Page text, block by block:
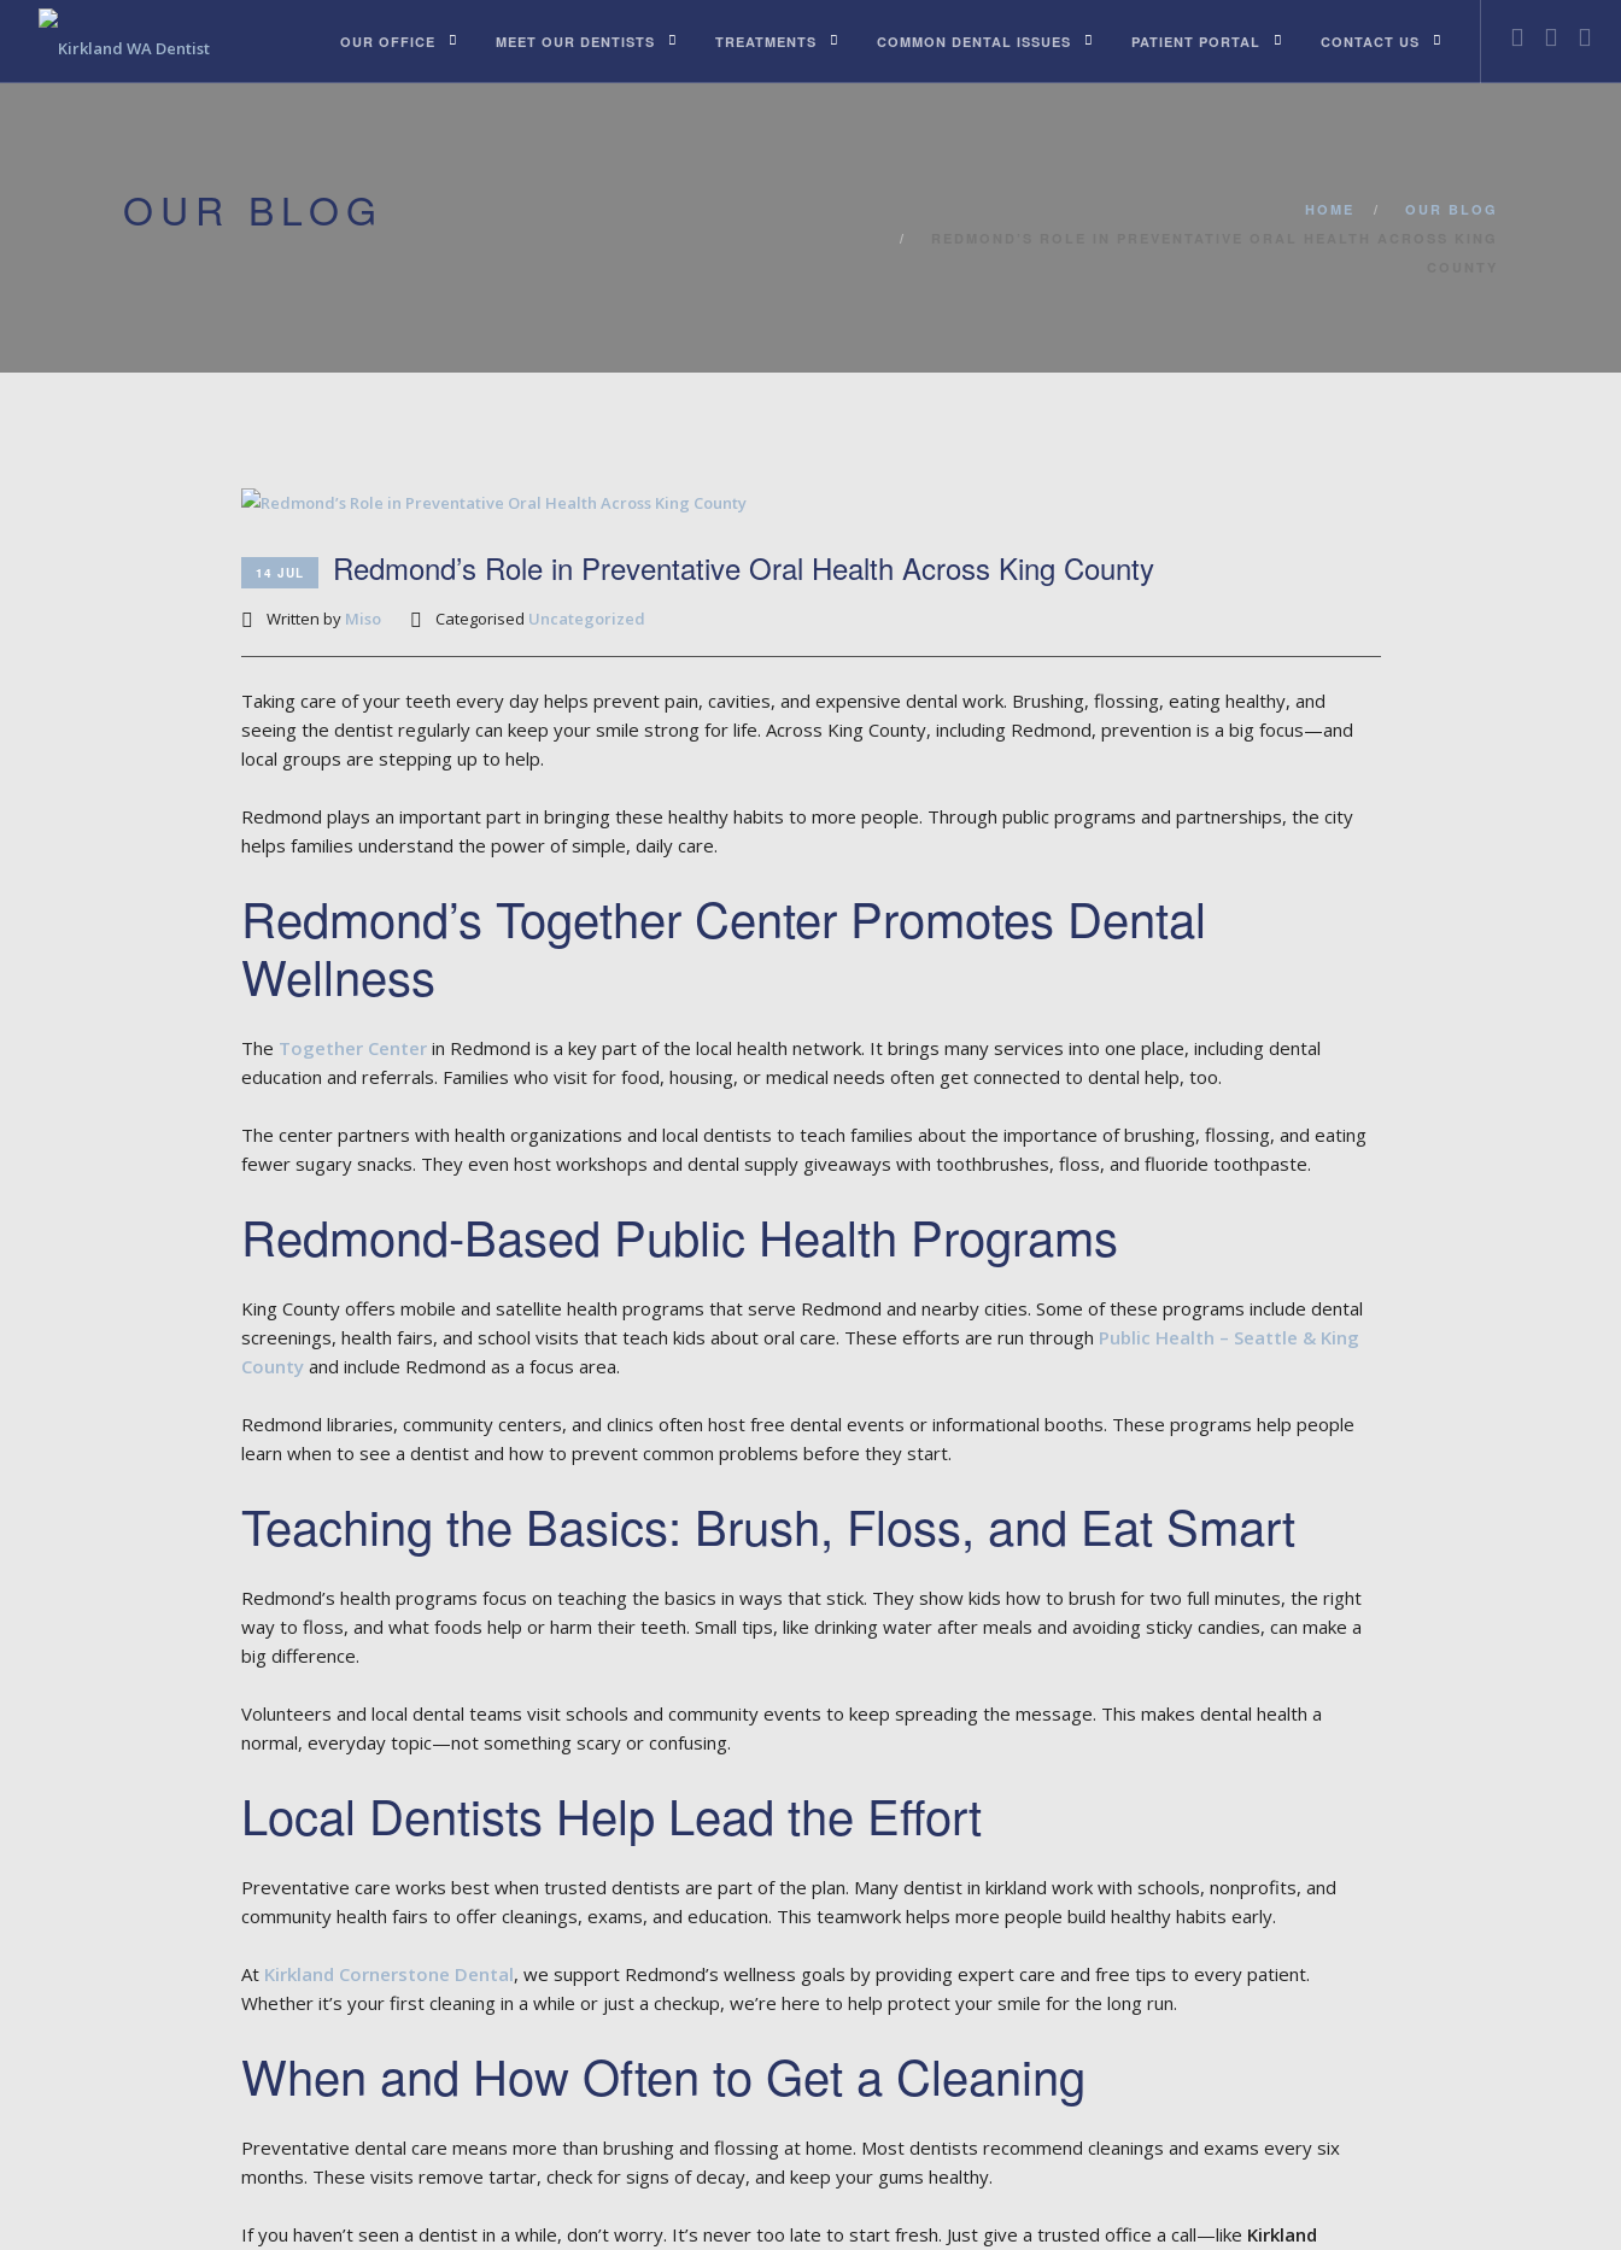
OUR OFFICE MEET OUR DENTISTS TREATMENTS COMMON DENTAL ISSUES PATIENT PORTAL CONTACT US
OUR BLOG HOME
OUR BLOG
14 JUL Redmond’s Role in Preventative Oral Health Across King County
Written by Miso Categorised Uncategorized
Taking care of your teeth every day helps prevent pain, cavities, and expensive dental work. Brushing, flossing, eating healthy, and
seeing the dentist regularly can keep your smile strong for life. Across King County, including Redmond, prevention is a big focus—and
local groups are stepping up to help.
Redmond plays an important part in bringing these healthy habits to more people. Through public programs and partnerships, the city
helps families understand the power of simple, daily care.
Redmond’s Together Center Promotes Dental
Wellness
The Together Centerin Redmond is a key part of the local health network. It brings many services into one place, including dental
education and referrals. Families who visit for food, housing, or medical needs often get connected to dental help, too.
The center partners with health organizations and local dentists to teach families about the importance of brushing, flossing, and eating
fewer sugary snacks. They even host workshops and dental supply giveaways with toothbrushes, floss, and fluoride toothpaste.
Redmond-Based Public Health Programs
King County offers mobile and satellite health programs that serve Redmond and nearby cities. Some of these programs include dental
screenings, health fairs, and school visits that teach kids about oral care. These efforts are run through Public Health – Seattle & King
Countyand include Redmond as a focus area.
Redmond libraries, community centers, and clinics often host free dental events or informational booths. These programs help people
learn when to see a dentist and how to prevent common problems before they start.
Teaching the Basics: Brush, Floss, and Eat Smart
Redmond’s health programs focus on teaching the basics in ways that stick. They show kids how to brush for two full minutes, the right
way to floss, and what foods help or harm their teeth. Small tips, like drinking water after meals and avoiding sticky candies, can make a
big difference.
Volunteers and local dental teams visit schools and community events to keep spreading the message. This makes dental health a
normal, everyday topic—not something scary or confusing.
Local Dentists Help Lead the Effort
Preventative care works best when trusted dentists are part of the plan. Many dentist in kirkland work with schools, nonprofits, and
community health fairs to offer cleanings, exams, and education. This teamwork helps more people build healthy habits early.
At Kirkland Cornerstone Dental, we support Redmond’s wellness goals by providing expert care and free tips to every patient.
Whether it’s your first cleaning in a while or just a checkup, we’re here to help protect your smile for the long run.
When and How Often to Get a Cleaning
Preventative dental care means more than brushing and flossing at home. Most dentists recommend cleanings and exams every six
months. These visits remove tartar, check for signs of decay, and keep your gums healthy.
If you haven’t seen a dentist in a while, don’t worry. It’s never too late to start fresh. Just give a trusted office a call—like Kirkland